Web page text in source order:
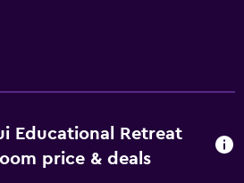
body treatments. The rooms at
close at mealtime. Kahului Airport
of Lumeria Maui an
Educational Retreat
price & deals